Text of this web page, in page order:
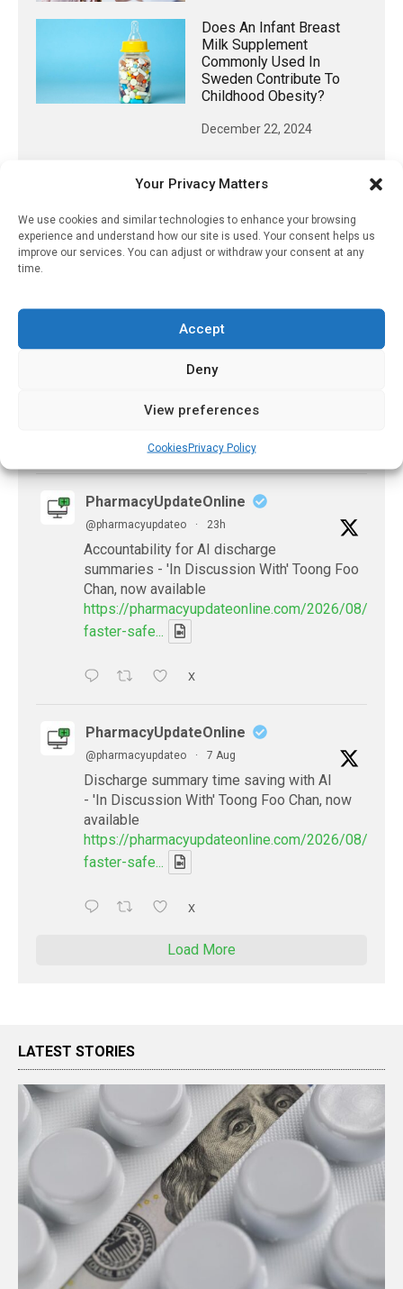
Your Privacy Matters
We use cookies and similar technologies to enhance your browsing
experience and understand how our site is used. Your consent helps us
improve our services. You can adjust or withdraw your consent at any
time.
Accept
Deny
View preferences
CookiesPrivacy Policy
Does An Infant Breast
Milk Supplement
Commonly Used In
Sweden Contribute To
Childhood Obesity?
December 22, 2024
𝕏 (Twitter)
removes barrier to affordable diabetes care,
https://pharmacyupdateonline.com/2026/07/
X
PharmacyUpdateOnline
@pharmacyupdateo · 23h
Accountability for AI discharge
summaries - 'In Discussion With' Toong Foo
Chan, now available
https://pharmacyupdateonline.com/2026/08/
faster-safe...
X
PharmacyUpdateOnline
@pharmacyupdateo · 7 Aug
Discharge summary time saving with AI
- 'In Discussion With' Toong Foo Chan, now
available
https://pharmacyupdateonline.com/2026/08/
faster-safe...
X
Load More
LATEST STORIES